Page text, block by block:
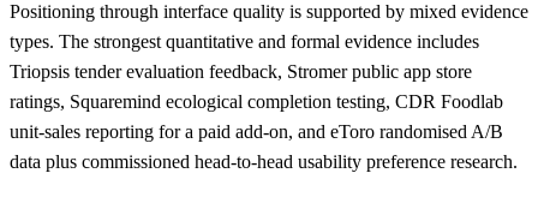
Positioning through interface quality is supported by mixed evidence
types. The strongest quantitative and formal evidence includes
Triopsis tender evaluation feedback, Stromer public app store
ratings, Squaremind ecological completion testing, CDR Foodlab
unit-sales reporting for a paid add-on, and eToro randomised A/B
data plus commissioned head-to-head usability preference research.